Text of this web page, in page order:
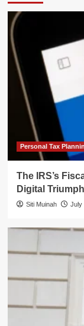
Personal Tax
The IRS’s
Digital
Siti Muinah July